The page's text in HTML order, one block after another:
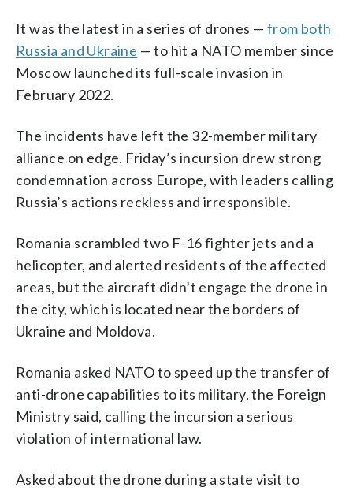
It was the latest in a series of drones — from both
Russia and Ukraine — to hit a NATO member since
Moscow launched its full-scale invasion in
February 2022.
The incidents have left the 32-member military
alliance on edge. Friday’s incursion drew strong
condemnation across Europe, with leaders calling
Russia’s actions reckless and irresponsible.
Romania scrambled two F-16 fighter jets and a
helicopter, and alerted residents of the affected
areas, but the aircraft didn’t engage the drone in
the city, which is located near the borders of
Ukraine and Moldova.
Romania asked NATO to speed up the transfer of
anti-drone capabilities to its military, the Foreign
Ministry said, calling the incursion a serious
violation of international law.
Asked about the drone during a state visit to